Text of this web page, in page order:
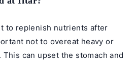
to replenish nutrients after
not to overeat heavy or
can upset the stomach and